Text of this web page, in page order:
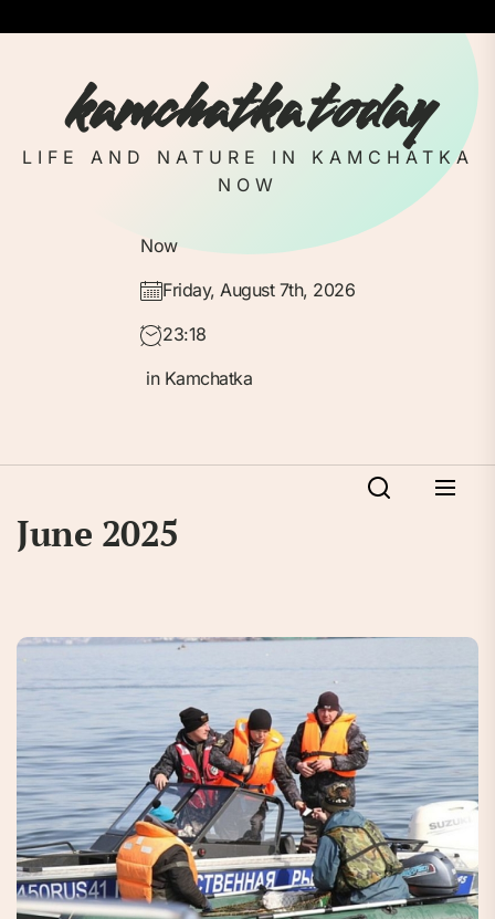
to
kamchatka today
LIFE AND NATURE IN KAMCHATKA
NOW
Now
Friday, August 7th, 2026
23:18
in Kamchatka
June 2025